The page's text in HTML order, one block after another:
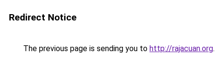
Redirect Notice
The previous page is sending you to http://rajacuan.org.